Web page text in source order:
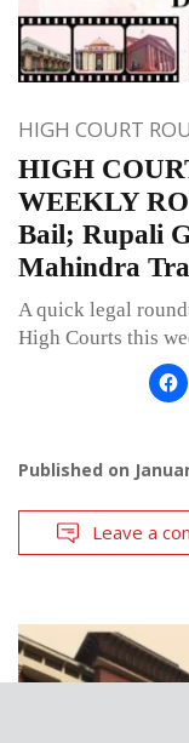
HIGH COURT
HIGH
WEEKLY
Bail; Rupali
Mahindra
A quick legal
High Courts this
Published on
Leave a